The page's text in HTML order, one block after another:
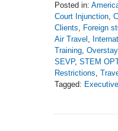
Posted in:
Court Injunction,
Clients, Foreign
Air Travel ,
Training,
SEVP, STEM
Restrictions,
Tagged: